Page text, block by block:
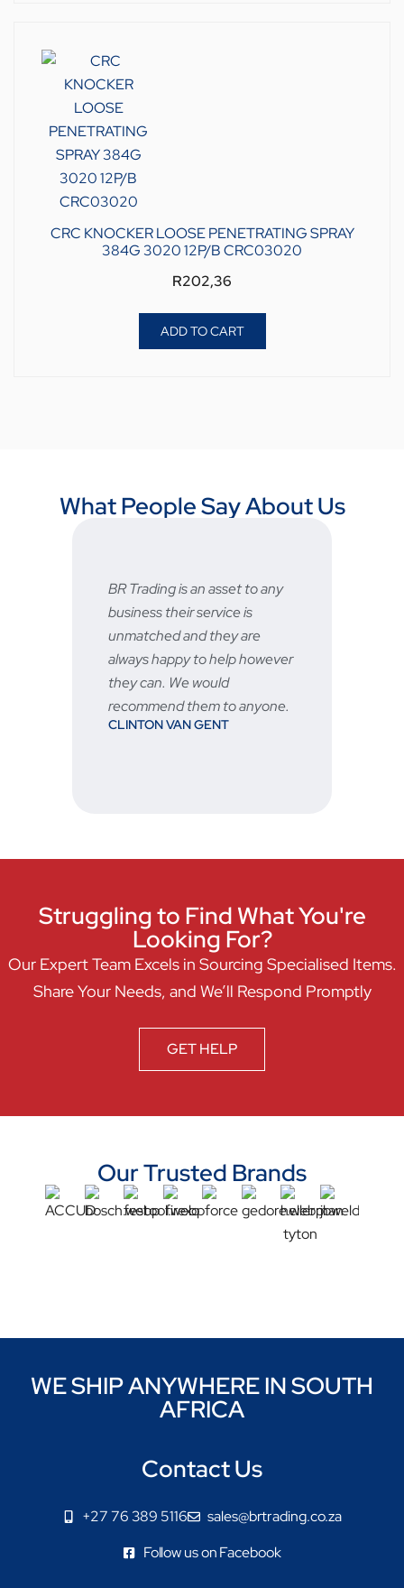
CRC KNOCKER LOOSE PENETRATING SPRAY
384G 3020 12P/B CRC03020
R202,36
ADD TO CART
What People Say About Us
BR Trading is an asset to any
business their service is
unmatched and they are
always happy to help however
they can. We would
recommend them to anyone.
CLINTON VAN GENT
Struggling to Find What You're
Looking For?
Our Expert Team Excels in Sourcing Specialised Items.
Share Your Needs, and We’ll Respond Promptly
GET HELP
Our Trusted Brands
WE SHIP ANYWHERE IN SOUTH
AFRICA
Contact Us
+27 76 389 5116
sales@brtrading.co.za
Follow us on Facebook